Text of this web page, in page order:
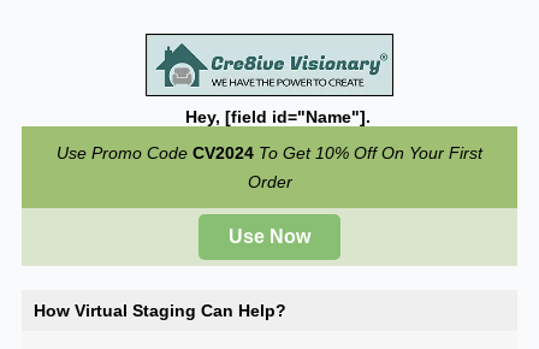
Hey, [field id="Name"].
Use Promo Code CV2024 To Get 10% Off On Your First
Order
Use Now
How Virtual Staging Can Help?